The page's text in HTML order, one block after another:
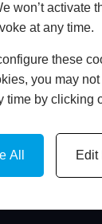
won’t activate
at any time.
these
you may
time by clicking
All Edit